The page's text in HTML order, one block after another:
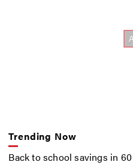
Trending Now
Back to school savings in